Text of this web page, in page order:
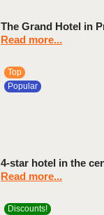
The Grand Hotel in
Read more...
Top
Popular
4-star hotel in the
Read more...
Discounts!